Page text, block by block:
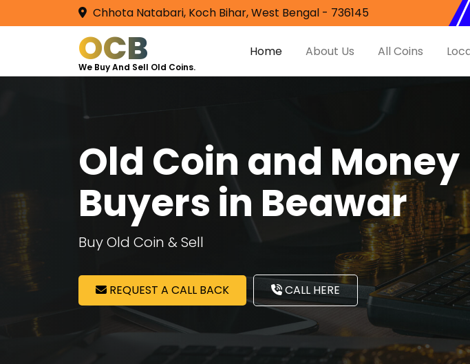
Chhota Natabari, Koch Bihar, West Bengal - 736145
OCB
We Buy And Sell Old Coins.
Home About Us All Coins
Old Coin and Money
Buyers in Beawar
Buy Old Coin & Sell
REQUEST A CALL BACK CALL HERE